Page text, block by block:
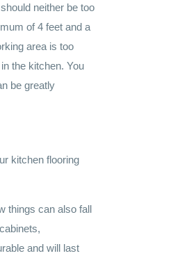
neither be too
of 4 feet and a
area is too
the kitchen. You
be greatly
kitchen flooring
things can also fall
and will last